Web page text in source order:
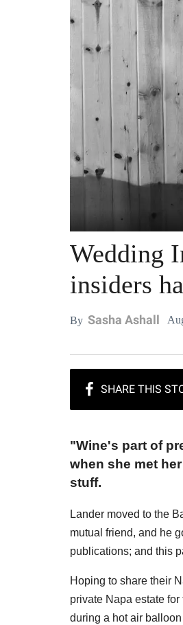
Wedding
insiders
By Sasha Ashall
"Wine's part of
when she met
stuff.
Lander moved to the
mutual friend, and he
publications; and this
Hoping to share their
private Napa estate
during a hot air